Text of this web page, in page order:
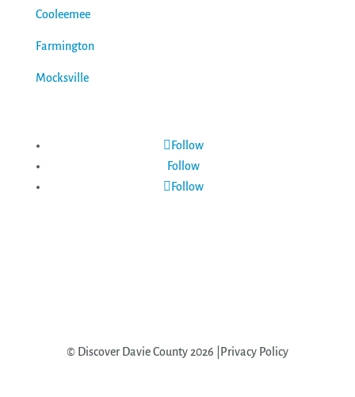
Cooleemee
Farmington
Mocksville
Follow
Follow
Follow
© Discover Davie County 2026 |Privacy Policy